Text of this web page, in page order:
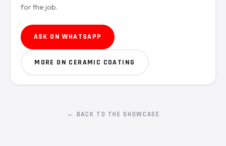
for the job.
ASK ON WHATSAPP
MORE ON CERAMIC COATING
← BACK TO THE SHOWCASE